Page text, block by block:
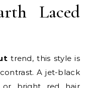
Laced
trend, this style is
A jet-black
or bright red hair